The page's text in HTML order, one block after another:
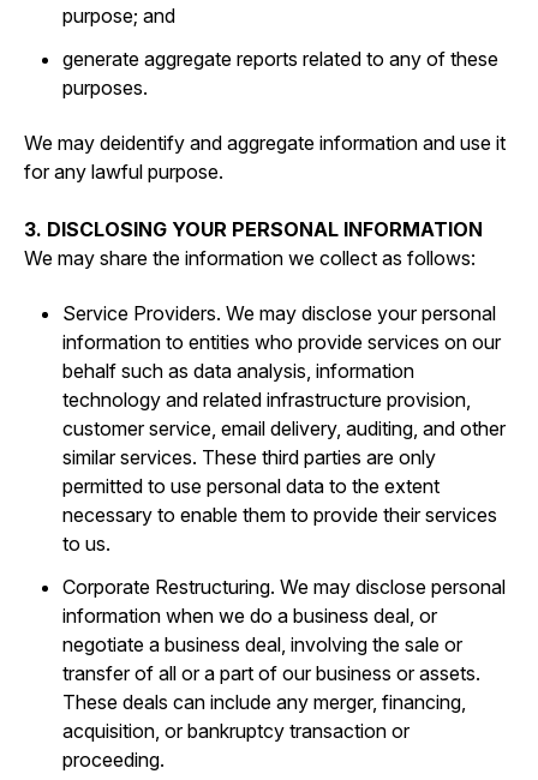
purpose; and
generate aggregate reports related to any of these
purposes.
We may deidentify and aggregate information and use it
for any lawful purpose.
3. DISCLOSING YOUR PERSONAL INFORMATION
We may share the information we collect as follows:
Service Providers. We may disclose your personal
information to entities who provide services on our
behalf such as data analysis, information
technology and related infrastructure provision,
customer service, email delivery, auditing, and other
similar services. These third parties are only
permitted to use personal data to the extent
necessary to enable them to provide their services
to us.
Corporate Restructuring. We may disclose personal
information when we do a business deal, or
negotiate a business deal, involving the sale or
transfer of all or a part of our business or assets.
These deals can include any merger, financing,
acquisition, or bankruptcy transaction or
proceeding.